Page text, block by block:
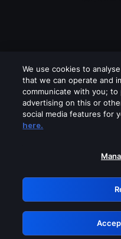
Please turn off
GRN:
We use cookies to
that we can operate and
communicate with you;
advertising on this or
social media features for
here.